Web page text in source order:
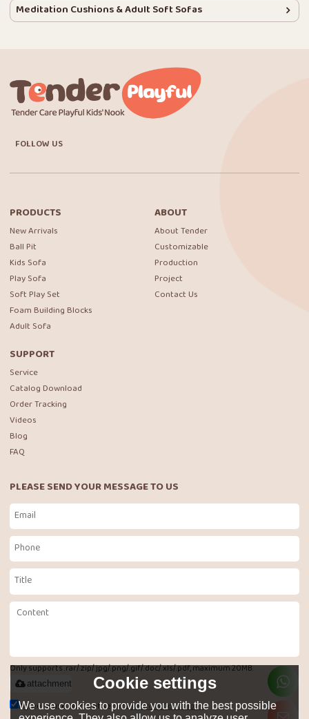
Meditation Cushions & Adult Soft Sofas
FOLLOW US
PRODUCTS
New Arrivals
Ball Pit
Kids Sofa
Play Sofa
Soft Play Set
Foam Building Blocks
Adult Sofa
ABOUT
About Tender
Customizable
Production
Project
Contact Us
SUPPORT
Service
Catalog Download
Order Tracking
Videos
Blog
FAQ
PLEASE SEND YOUR MESSAGE TO US
Only supports .rar/.zip/.jpg/.png/.gif/.doc/.xls/.pdf, maximum 20MB.
attachment
Agree to use terms of service,Terms & Conditions
Cookie settings
We use cookies to provide you with the best possible